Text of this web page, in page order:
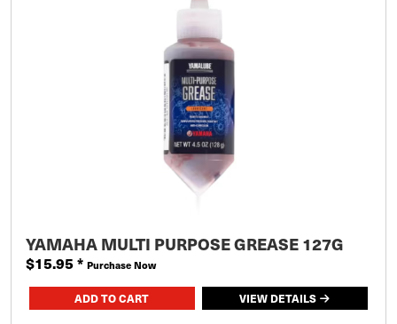
YAMAHA MULTI PURPOSE GREASE 127G
$15.95* Purchase Now
VIEW DETAILS